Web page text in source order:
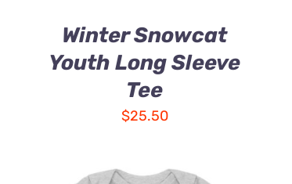
Winter Snowcat
Youth Long Sleeve
Tee
$25.50